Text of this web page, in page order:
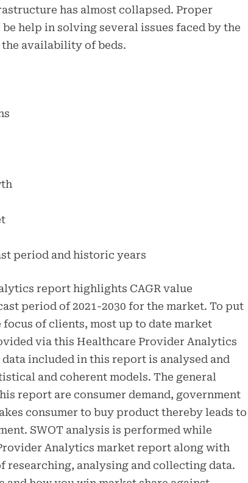
has almost collapsed. Proper
help in solving several issues faced by the
availability of beds.
period and historic years
report highlights CAGR value
period of 2021-2030 for the market. To put
of clients, most up to date market
via this Healthcare Provider Analytics
included in this report is analysed and
and coherent models. The general
report are consumer demand, government
consumer to buy product thereby leads to
SWOT analysis is performed while
Analytics market report along with
researching, analysing and collecting data.